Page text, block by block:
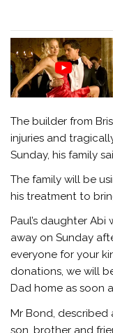
The builder from
injuries and
Sunday, his family
The family will be
his treatment to
Paul’s daughter Abi
away on Sunday
everyone for your
donations, we will
Dad home as soon
Mr Bond, described
son, brother and